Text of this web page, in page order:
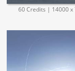
60 Credits | 14000 x